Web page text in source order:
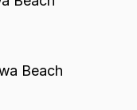
Beach